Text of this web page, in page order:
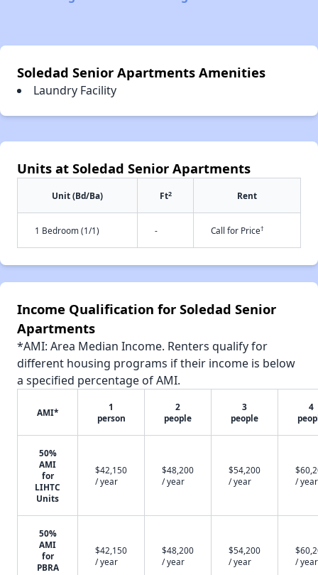
Soledad Senior Apartments Amenities
Laundry Facility
Units at Soledad Senior Apartments
Unit (Bd/Ba) Ft2 Rent
1 Bedroom (1/1) - Call for Price†
Income Qualification for Soledad Senior
Apartments
*AMI: Area Median Income. Renters qualify for
different housing programs if their income is below
a specified percentage of AMI.
AMI*
1
person
2
people
3
people
4
50%
AMI
for
LIHTC
Units
$42,150
/ year
$48,200
/ year
$54,200
/ year
/ year
50%
AMI
for
PBRA
$42,150
/ year
$48,200
/ year
$54,200
/ year
/ year